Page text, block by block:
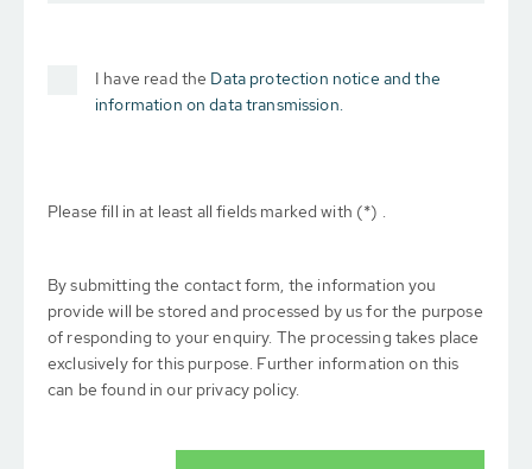
I have read the Data protection notice and the
information on data transmission.
Please fill in at least all fields marked with (*) .
By submitting the contact form, the information you
provide will be stored and processed by us for the purpose
of responding to your enquiry. The processing takes place
exclusively for this purpose. Further information on this
can be found in our privacy policy.